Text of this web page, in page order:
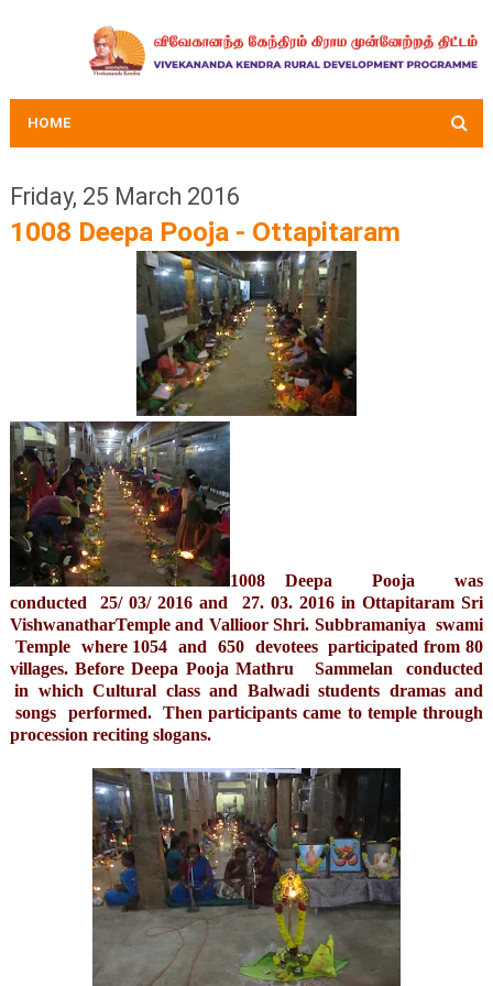
HOME
Friday, 25 March 2016
1008 Deepa Pooja - Ottapitaram
1008 Deepa Pooja was
conducted 25/ 03/ 2016 and 27. 03. 2016 in Ottapitaram Sri
VishwanatharTemple and Vallioor Shri. Subbramaniya swami
Temple where 1054 and 650 devotees participated from 80
villages. Before Deepa Pooja Mathru Sammelan conducted
in which Cultural class and Balwadi students dramas and
songs performed. Then participants came to temple through
procession reciting slogans.